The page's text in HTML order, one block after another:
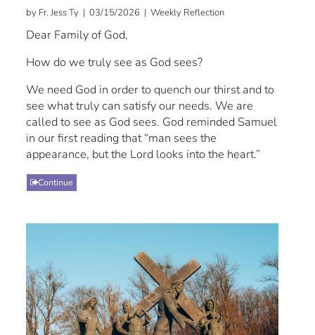
by Fr. Jess Ty | 03/15/2026 | Weekly Reflection
Dear Family of God,
How do we truly see as God sees?
We need God in order to quench our thirst and to
see what truly can satisfy our needs. We are
called to see as God sees. God reminded Samuel
in our first reading that “man sees the
appearance, but the Lord looks into the heart.”
Continue